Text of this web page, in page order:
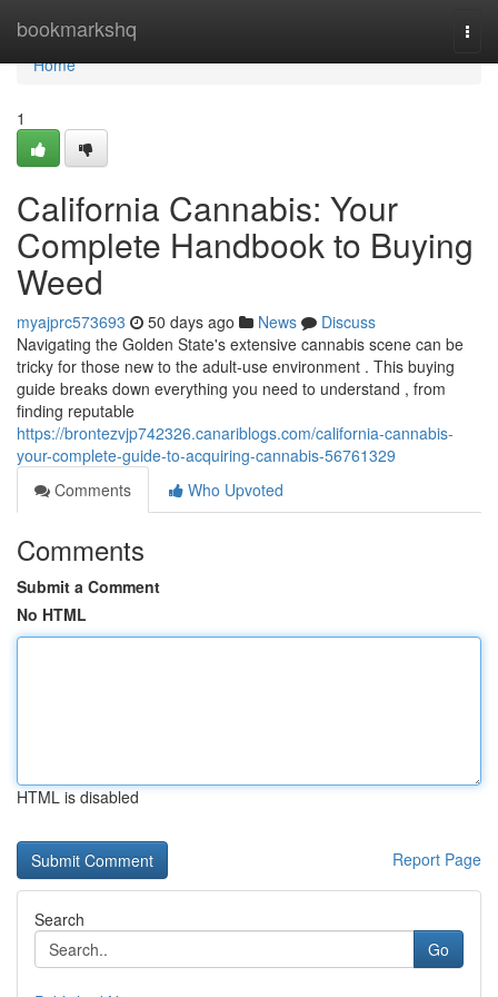
bookmarkshq
Home
Home
1
California Cannabis: Your
Complete Handbook to Buying
Weed
myajprc573693 50 days ago News
Discuss
Navigating the Golden State's extensive cannabis scene can be
tricky for those new to the adult-use environment . This buying
guide breaks down everything you need to understand , from
finding reputable
https://brontezvjp742326.canariblogs.com/california-cannabis-
your-complete-guide-to-acquiring-cannabis-56761329
Comments
Who Upvoted
Comments
Submit a Comment
No HTML
HTML is disabled
Report Page
Search
Go